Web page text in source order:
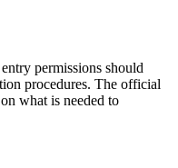
permissions should
procedures. The official
what is needed to